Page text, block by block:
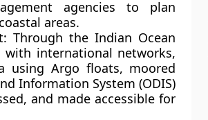
agencies to plan
areas.
Through theIndian Ocean
with international networks,
using Argo floats, moored
Information System (ODIS)
and made accessible for